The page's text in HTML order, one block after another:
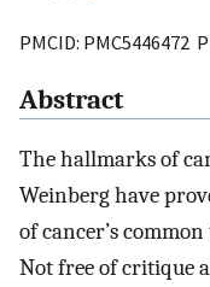
PMCID: PMC5446472
Abstract
The hallmarks of
Weinberg have
of cancer’s
Not free of critique